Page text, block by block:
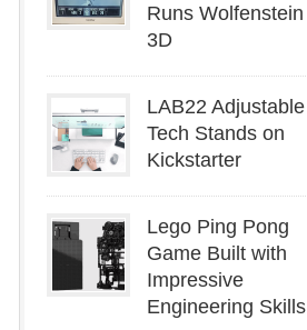
Runs Wolfenstein
3D
LAB22 Adjustable
Tech Stands on
Kickstarter
Lego Ping Pong
Game Built with
Impressive
Engineering Skills